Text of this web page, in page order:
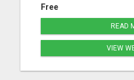
Free
READ
VIEW